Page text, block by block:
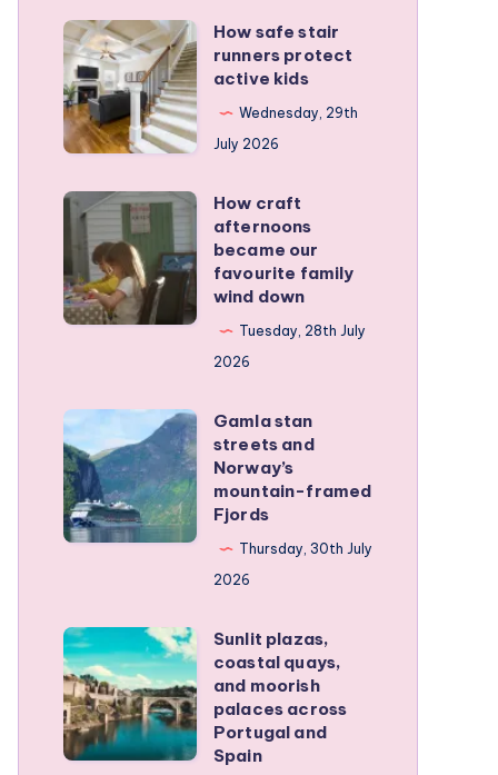
a
stress-
free
family
RV
How
safe
stair
runners
protect
active
kids
How safe stair
runners protect
active kids
Wednesday, 29th
July 2026
How
craft
afternoons
became
our
wind
down
How craft
afternoons
became our
favourite family
wind down
Tuesday, 28th July
2026
Gamla
stan
streets
and
Norway’s
Fjords
Gamla stan
streets and
Norway’s
mountain-framed
Fjords
Thursday, 30th July
2026
Sunlit
plazas,
coastal
quays,
and
Sunlit plazas,
coastal quays,
and moorish
palaces across
Portugal and
Spain